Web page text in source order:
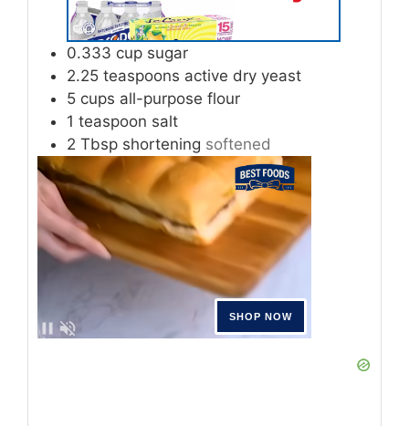
0.333 cup sugar
2.25 teaspoons active dry yeast
5 cups all-purpose flour
1 teaspoon salt
2 Tbsp shortening softened